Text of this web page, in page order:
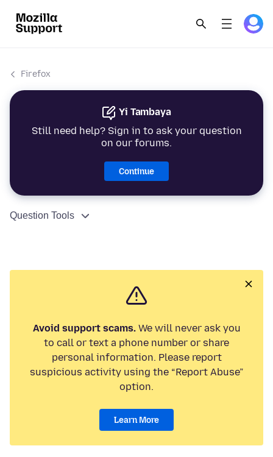
Firefox
Yi Tambaya
Still need help? Sign in to ask your question
on our forums.
Continue
Question Tools
Avoid support scams.We will never ask you
to call or text a phone number or share
personal information. Please report
suspicious activity using the “Report Abuse”
option.
Learn More